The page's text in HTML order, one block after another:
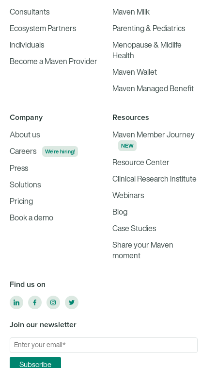
Consultants
Ecosystem Partners
Individuals
Become a Maven Provider
Maven Milk
Parenting & Pediatrics
Menopause & Midlife
Health
Maven Wallet
Maven Managed Benefit
Company
About us
Careers
We're hiring!
Press
Solutions
Pricing
Book a demo
Resources
Maven Member Journey
NEW
Resource Center
Clinical Research Institute
Webinars
Blog
Case Studies
Share your Maven
moment
Find us on
Join our newsletter